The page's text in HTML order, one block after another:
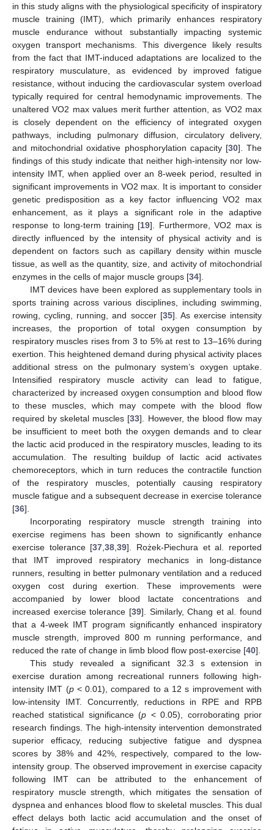
in this study aligns with the physiological specificity of inspiratory
muscle training (IMT), which primarily enhances respiratory
muscle endurance without substantially impacting systemic
oxygen transport mechanisms. This divergence likely results
from the fact that IMT-induced adaptations are localized to the
respiratory musculature, as evidenced by improved fatigue
resistance, without inducing the cardiovascular system overload
typically required for central hemodynamic improvements. The
unaltered VO2 max values merit further attention, as VO2 max
is closely dependent on the efficiency of integrated oxygen
pathways, including pulmonary diffusion, circulatory delivery,
and mitochondrial oxidative phosphorylation capacity [30]. The
findings of this study indicate that neither high-intensity nor low-
intensity IMT, when applied over an 8-week period, resulted in
significant improvements in VO2 max. It is important to consider
genetic predisposition as a key factor influencing VO2 max
enhancement, as it plays a significant role in the adaptive
response to long-term training [19]. Furthermore, VO2 max is
directly influenced by the intensity of physical activity and is
dependent on factors such as capillary density within muscle
tissue, as well as the quantity, size, and activity of mitochondrial
enzymes in the cells of major muscle groups [34].
IMT devices have been explored as supplementary tools in
sports training across various disciplines, including swimming,
rowing, cycling, running, and soccer [35]. As exercise intensity
increases, the proportion of total oxygen consumption by
respiratory muscles rises from 3 to 5% at rest to 13–16% during
exertion. This heightened demand during physical activity places
additional stress on the pulmonary system’s oxygen uptake.
Intensified respiratory muscle activity can lead to fatigue,
characterized by increased oxygen consumption and blood flow
to these muscles, which may compete with the blood flow
required by skeletal muscles [33]. However, the blood flow may
be insufficient to meet both the oxygen demands and to clear
the lactic acid produced in the respiratory muscles, leading to its
accumulation. The resulting buildup of lactic acid activates
chemoreceptors, which in turn reduces the contractile function
of the respiratory muscles, potentially causing respiratory
muscle fatigue and a subsequent decrease in exercise tolerance
[36].
Incorporating respiratory muscle strength training into
exercise regimens has been shown to significantly enhance
exercise tolerance [37 ,38 ,39]. Rożek-Piechura et al. reported
that IMT improved respiratory mechanics in long-distance
runners, resulting in better pulmonary ventilation and a reduced
oxygen cost during exertion. These improvements were
accompanied by lower blood lactate concentrations and
increased exercise tolerance [39]. Similarly, Chang et al. found
that a 4-week IMT program significantly enhanced inspiratory
muscle strength, improved 800 m running performance, and
reduced the rate of change in limb blood flow post-exercise [40].
This study revealed a significant 32.3 s extension in
exercise duration among recreational runners following high-
intensity IMT (p< 0.01), compared to a 12 s improvement with
low-intensity IMT. Concurrently, reductions in RPE and RPB
reached statistical significance (p < 0.05), corroborating prior
research findings. The high-intensity intervention demonstrated
superior efficacy, reducing subjective fatigue and dyspnea
scores by 38% and 42%, respectively, compared to the low-
intensity group. The observed improvement in exercise capacity
following IMT can be attributed to the enhancement of
respiratory muscle strength, which mitigates the sensation of
dyspnea and enhances blood flow to skeletal muscles. This dual
effect delays both lactic acid accumulation and the onset of